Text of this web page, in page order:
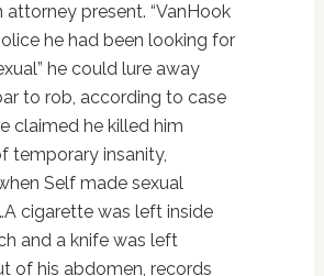
present. “VanHook
he had been looking for
he could lure away
to rob, according to case
claimed he killed him
temporary insanity,
Self made sexual
cigarette was left inside
and a knife was left
of his abdomen, records